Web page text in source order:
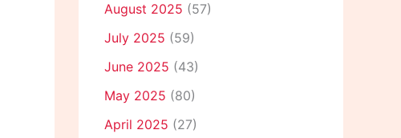
August 2025 (57)
July 2025 (59)
June 2025 (43)
May 2025 (80)
April 2025 (27)